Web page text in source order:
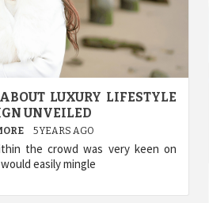
LUXURY LIFESTYLE
UNVEILED
5 YEARS AGO
the crowd was very keen on
easily mingle